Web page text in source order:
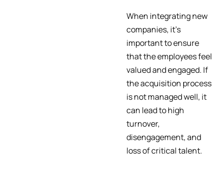
When integrating new
companies, it’s
important to ensure
that the employees feel
valued and engaged. If
the acquisition process
is not managed well, it
can lead to high
turnover,
disengagement, and
loss of critical talent.